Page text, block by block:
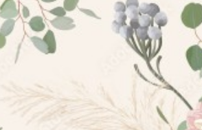
Sketch
Abstract
Paintings
Watercolour